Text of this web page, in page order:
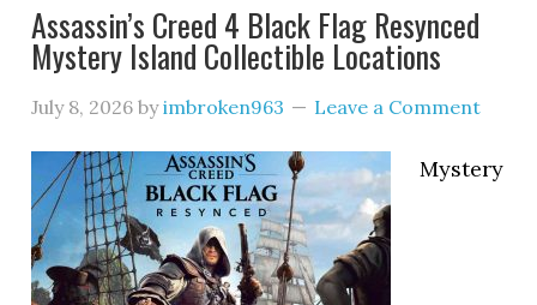
Assassin’s Creed 4 Black Flag Resynced
Mystery Island Collectible Locations
July 8, 2026 byimbroken963 Leave a Comment
Mystery